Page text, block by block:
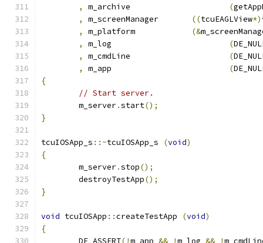
,
(
,
((tcuEAGLView*)
,
(&
,
(
,
(
,
(
{
// Start server.
	m_server
.start();
}
tcuIOSApp_s ::~tcuIOSApp_s (void)
{
	m_server
.stop();
	destroyTestApp
();
}
void tcuIOSApp ::createTestApp (void)
{
	DE_ASSERT
(!m_app && !m_log && !